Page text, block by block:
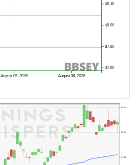
August 05, 2026 August 06, 2026
$7.80
$7.90
$8.00
$8.10
$7.50
$8.00
$8.50